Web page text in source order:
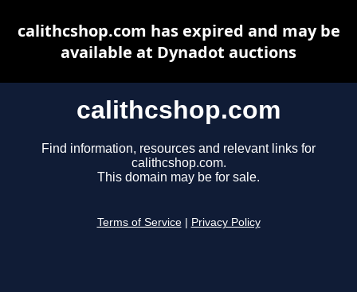
calithcshop.com
Find information, resources and relevant links for
calithcshop.com.
This domain may be for sale.
Terms of Service Privacy Policy
calithcshop.com has expired and may be
available at Dynadot auctions